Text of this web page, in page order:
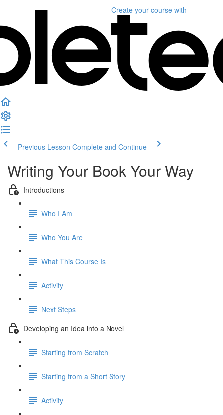
Create your course with
Previous Lesson Complete and Continue
Writing Your Book Your Way
Introductions
Who I Am
Who You Are
What This Course Is
Activity
Next Steps
Developing an Idea into a Novel
Starting from Scratch
Starting from a Short Story
Activity